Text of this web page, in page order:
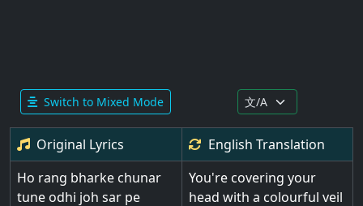
Switch to Mixed Mode
Original Lyrics English Translation
Ho rang bharke chunar
tune odhi joh sar pe
You're covering your
head with a colourful veil